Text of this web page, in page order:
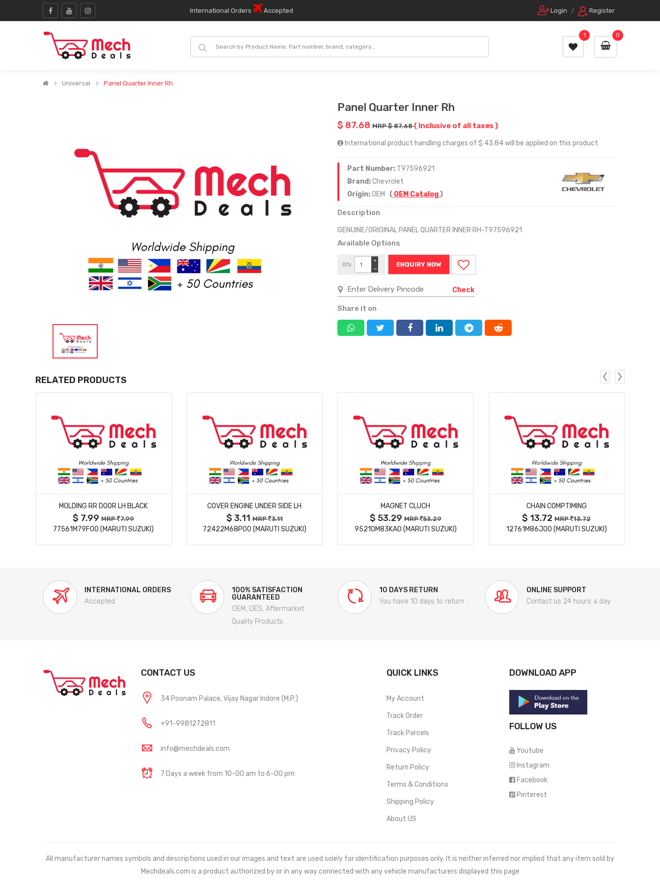
International Orders Accepted Login / Register
0
1
Universal Panel Quarter Inner Rh
Panel Quarter Inner Rh
$ 87.68 MRP $ 87.68( Inclusive of all taxes )
International product handling charges of $ 43.84 will be applied on this product
Part Number: T97596921
Brand:Chevrolet
Origin:OEM ( OEM Catalog)
Description
GENUINE/ORIGINAL PANEL QUARTER INNER RH-T97596921
Available Options
Qty
−
+
ENQUIRY NOW
Check
Share it on
RELATED PRODUCTS
MORE DETAILS
MOLDING RR DOOR LH BLACK
$ 7.99MRP 7.99
77561M79F00 (MARUTI SUZUKI)
MORE DETAILS
COVER ENGINE UNDER SIDE LH
$ 3.11MRP 3.11
72422M68P00 (MARUTI SUZUKI)
MORE DETAILS
MAGNET CLUCH
$ 53.29MRP 53.29
95210M83KA0 (MARUTI SUZUKI)
MORE DETAILS
CHAIN COMPTIMING
$ 13.72MRP 13.72
12761M86J00 (MARUTI SUZUKI)
INTERNATIONAL ORDERS
Accepted
100% SATISFACTION
GUARANTEED
OEM, OES, Aftermarket
Quality Products
10 DAYS RETURN
You have 10 days to return
ONLINE SUPPORT
Contact us 24 hours a day
CONTACT US
34 Poonam Palace, Vijay Nagar Indore (M.P.)
+91-9981272811
info@mechdeals.com
7 Days a week from 10-00 am to 6-00 pm
QUICK LINKS
My Account
Track Order
Track Parcels
Privacy Policy
Return Policy
Terms & Conditions
Shipping Policy
About US
DOWNLOAD APP
FOLLOW US
Youtube
Instagram
Facebook
Pinterest
All manufacturer names symbols and descriptions used in our images and text are used solely for identification purposes only. It is neither inferred nor implied that any item sold by
Mechdeals.com is a product authorized by or in any way connected with any vehicle manufacturers displayed this page